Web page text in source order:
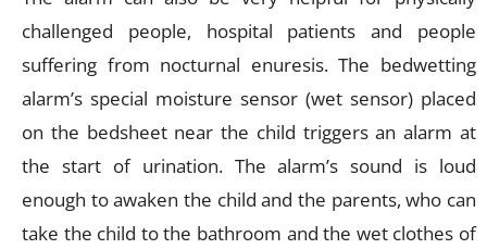
challenged people, hospital patients and people
suffering from nocturnal enuresis. The bedwetting
alarm’s special moisture sensor (wet sensor) placed
on the bedsheet near the child triggers an alarm at
the start of urination. The alarm’s sound is loud
enough to awaken the child and the parents, who can
take the child to the bathroom and the wet clothes of